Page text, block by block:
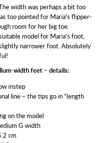
width was perhaps a bit too
too pointed for Maria's flipper-
room for her big toe.
model for Maria's foot,
narrower foot. Absolutely
width feet – details:
instep
line – the tips go in "length
on the model
G width
cm